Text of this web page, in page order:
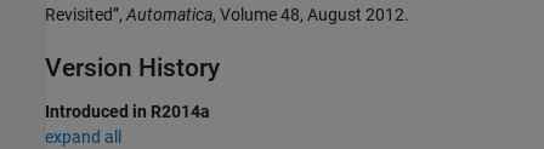
Revisited”, Automatica, Volume 48, August 2012.
Version History
Introduced in R2014a
expand all